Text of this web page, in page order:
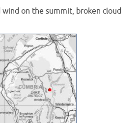
on the summit, broken cloud